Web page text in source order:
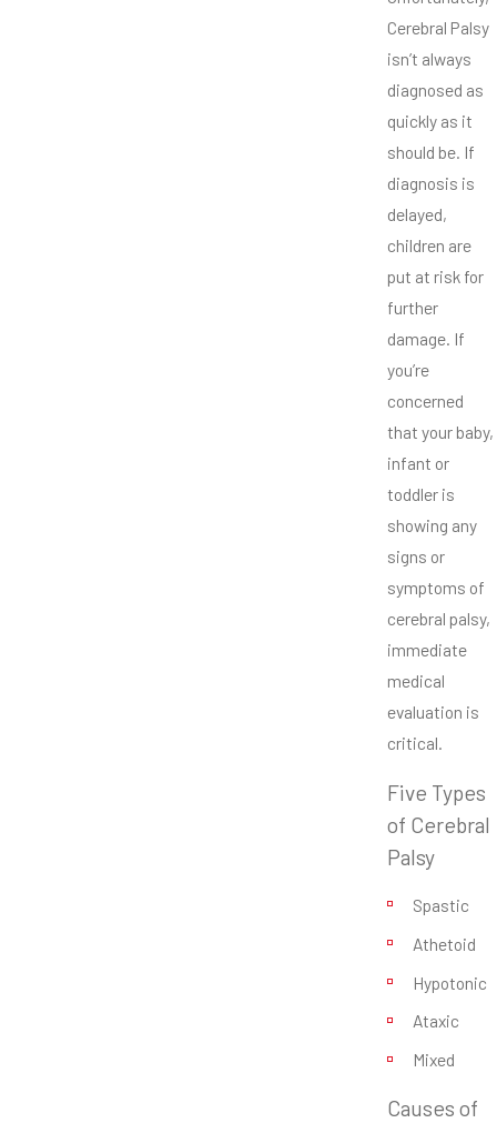
Cerebral Palsy
isn’t always
diagnosed as
quickly as it
should be. If
diagnosis is
delayed,
children are
put at risk for
further
damage. If
you’re
concerned
that your baby,
infant or
toddler is
showing any
signs or
symptoms of
cerebral palsy,
immediate
medical
evaluation is
critical.
Five Types
of Cerebral
Palsy
Spastic
Athetoid
Hypotonic
Ataxic
Mixed
Causes of